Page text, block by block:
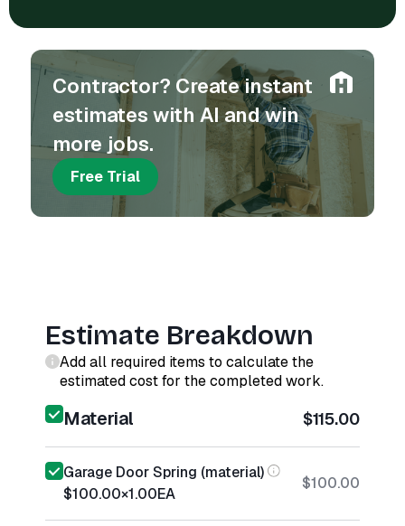
Contractor? Create instant
estimates with AI and win
more jobs.
Free Trial
Estimate Breakdown
Add all required items to calculate the
estimated cost for the completed work.
Material $115.00
Garage Door Spring (material)
$100.00×1.00EA
$100.00